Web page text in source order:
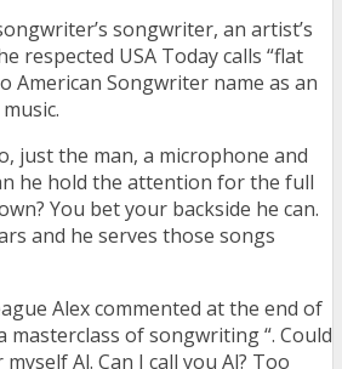
songwriter, an artist’s
respected USA Today calls “flat
American Songwriter name as an
just the man, a microphone and
he hold the attention for the full
You bet your backside he can.
and he serves those songs
Alex commented at the end of
masterclass of songwriting “. Could
Al. Can I call you Al? Too